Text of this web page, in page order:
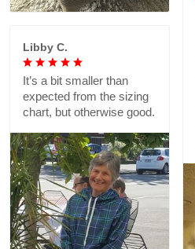
Libby C.
It’s a bit smaller than
expected from the sizing
chart, but otherwise good.